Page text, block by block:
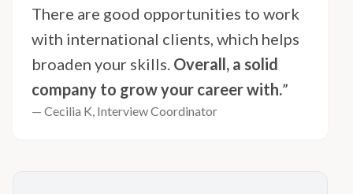
There are good opportunities to work
with international clients, which helps
broaden your skills. Overall, a solid
company to grow your career with.”
— Cecilia K, Interview Coordinator